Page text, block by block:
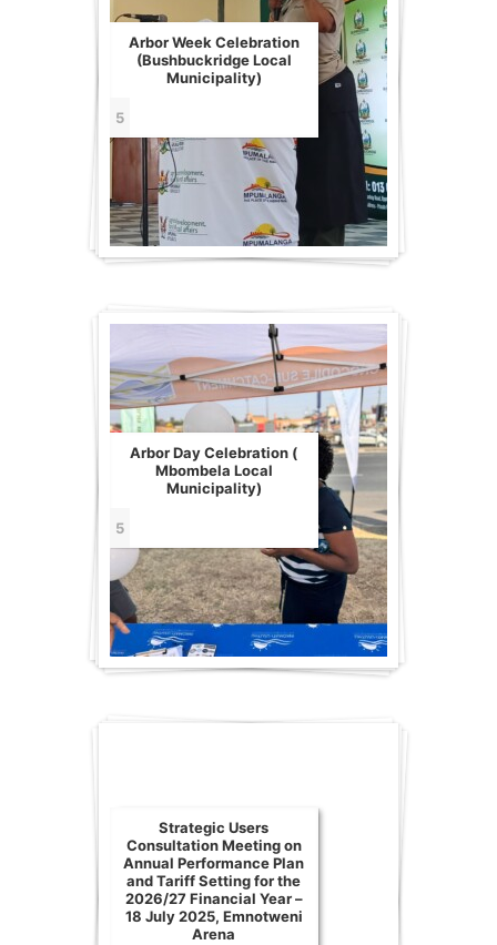
Arbor Week Celebration
(Bushbuckridge Local
Municipality)
5
Arbor Day Celebration (
Mbombela Local
Municipality)
5
Strategic Users
Consultation Meeting on
Annual Performance Plan
and Tariff Setting for the
2026/27 Financial Year –
18 July 2025, Emnotweni
Arena